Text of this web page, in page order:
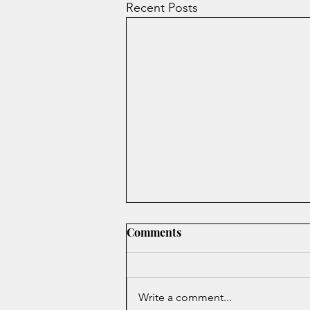
Recent Posts
Comments
Write a comment...